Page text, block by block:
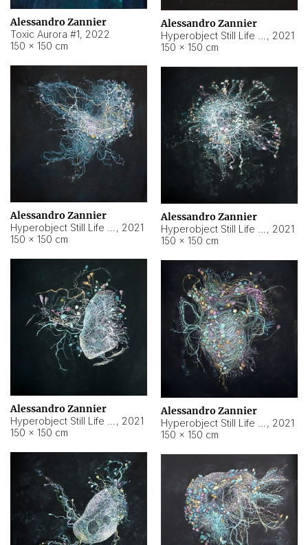
Alessandro Zannier
Toxic Aurora #1, 2022
150 × 150 cm
Alessandro Zannier
, 2021
150 × 150 cm
Alessandro Zannier
, 2021
150 × 150 cm
Alessandro Zannier
, 2021
150 × 150 cm
Alessandro Zannier
, 2021
150 × 150 cm
Alessandro Zannier
, 2021
150 × 150 cm